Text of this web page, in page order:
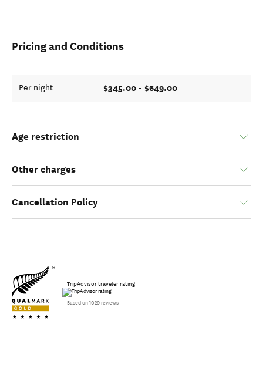
Pricing and Conditions
Per night $345.00 - $649.00
Age restriction
Other charges
Cancellation Policy
TripAdvisor traveler rating
Based on 1029 reviews